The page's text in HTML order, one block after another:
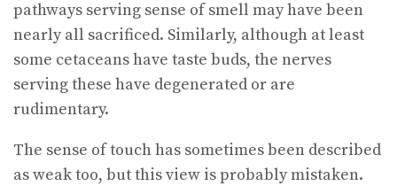
pathways serving sense of smell may have been
nearly all sacrificed. Similarly, although at least
some cetaceans have taste buds, the nerves
serving these have degenerated or are
rudimentary.
The sense of touch has sometimes been described
as weak too, but this view is probably mistaken.